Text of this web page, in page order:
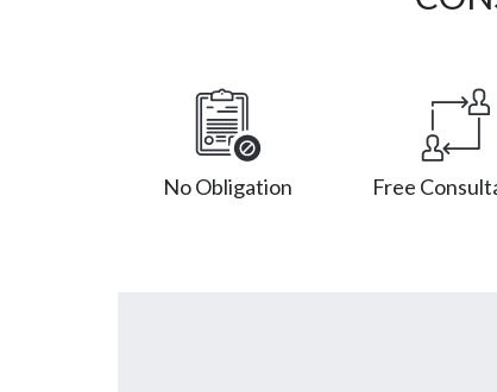
No Obligation Free